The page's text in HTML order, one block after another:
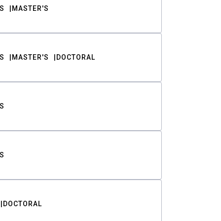
MASTER'S
MASTER'S DOCTORAL
DOCTORAL